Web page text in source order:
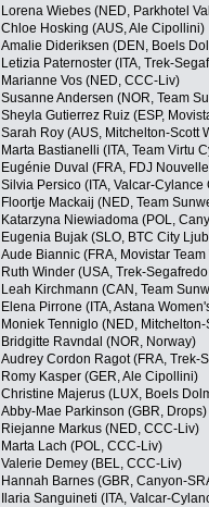
Lorena Wiebes (NED, Parkhotel
Chloe Hosking (AUS, Ale Cipollini)
Amalie Dideriksen (DEN, Boels
Letizia Paternoster (ITA, Trek-
Marianne Vos (NED, CCC-Liv)
Susanne Andersen (NOR, Team
Sheyla Gutierrez Ruiz (ESP,
Sarah Roy (AUS, Mitchelton-Scott
Marta Bastianelli (ITA, Team Virtu
Eugénie Duval (FRA, FDJ
Silvia Persico (ITA, Valcar-Cylance
Floortje Mackaij (NED, Team
Katarzyna Niewiadoma (POL,
Eugenia Bujak (SLO, BTC City
Aude Biannic (FRA, Movistar
Ruth Winder (USA, Trek-
Leah Kirchmann (CAN, Team
Elena Pirrone (ITA, Astana
Moniek Tenniglo (NED,
Bridgitte Ravndal (NOR, Norway)
Audrey Cordon Ragot (FRA, Trek-
Romy Kasper (GER, Ale Cipollini)
Christine Majerus (LUX, Boels
Abby-Mae Parkinson (GBR, Drops)
Riejanne Markus (NED, CCC-Liv)
Marta Lach (POL, CCC-Liv)
Valerie Demey (BEL, CCC-Liv)
Hannah Barnes (GBR, Canyon-
Ilaria Sanguineti (ITA, Valcar-